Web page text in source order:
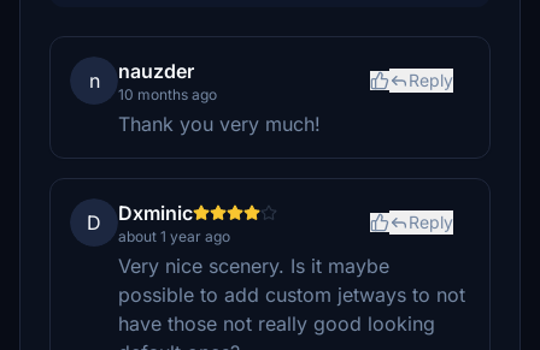
n nauzder
10 months ago
Reply
Thank you very much!
D Dxminic
about 1 year ago
Reply
Very nice scenery. Is it maybe
possible to add custom jetways to not
have those not really good looking